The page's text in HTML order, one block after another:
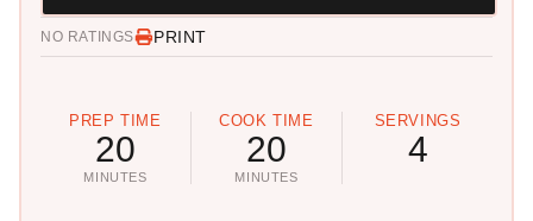
NO RATINGS PRINT
PREP TIME
20
MINUTES
COOK TIME
20
MINUTES
SERVINGS
4